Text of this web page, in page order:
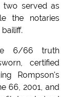
two served as
the notaries
6/66 truth
certified
Rompson's
66, 2001, and